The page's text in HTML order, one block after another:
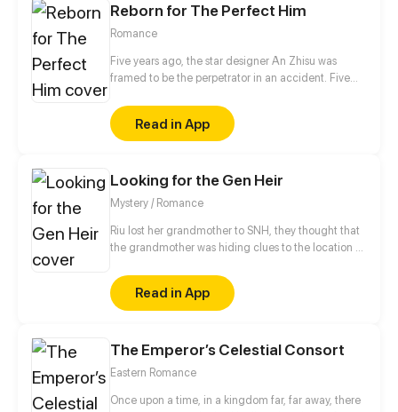
Reborn for The Perfect Him
Romance
Five years ago, the star designer An Zhisu was
framed to be the perpetrator in an accident. Five
her own, will she redress her grievances and return
to the fashion stage where she belongs?
Read in App
Looking for the Gen Heir
Mystery / Romance
Riu lost her grandmother to SNH, they thought that
the grandmother was hiding clues to the location of
who controls the forces of creation. Years later, Riu is
part of the Chi group, following Aimi's search ...
unaware that fate awaits a cruel surprise and that
Read in App
The Emperor’s Celestial Consort
Eastern Romance
Once upon a time, in a kingdom far, far away, there